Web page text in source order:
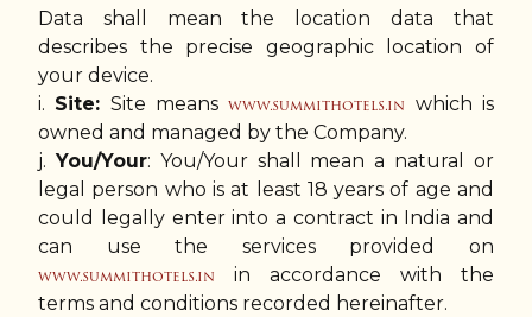
Data shall mean the location data that
describes the precise geographic location of
your device.
i. Site: Site meanswww.summithotels.in which is
owned and managed by the Company.
j. You/Your: You/Your shall mean a natural or
legal person who is at least 18 years of age and
could legally enter into a contract in India and
can use the services provided on
www.summithotels.in in accordance with the
terms and conditions recorded hereinafter.